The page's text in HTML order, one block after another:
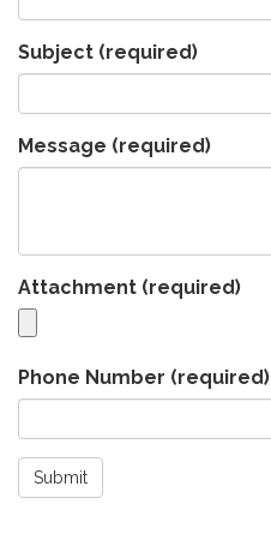
Subject (required)
Message (required)
Attachment (required)
Phone Number (required)
Submit